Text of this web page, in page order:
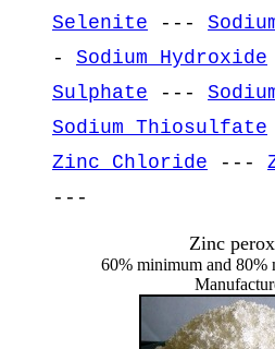
Selenite ---
- Sodium Hydroxide
Sulphate ---
Sodium Thiosulfate
Zinc Chloride ---
---
Zinc
60% minimum and 80%